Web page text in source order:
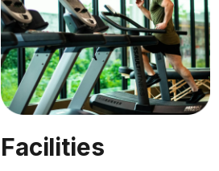
Facilities